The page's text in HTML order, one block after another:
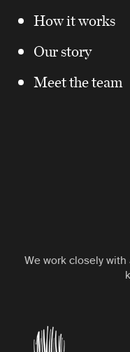
How it works
Our story
Meet the team
We work closely